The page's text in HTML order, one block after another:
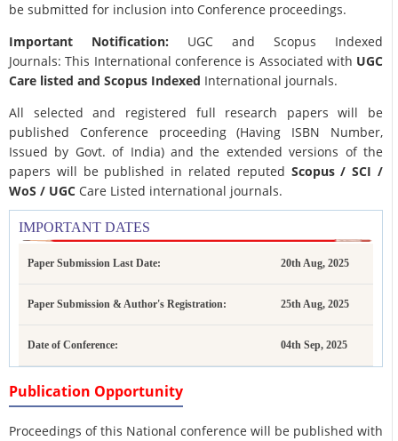
be submitted for inclusion into Conference proceedings.
Important Notification: UGC and Scopus Indexed
Journals: This International conference is Associated with UGC
Care listed and Scopus Indexed International journals.
All selected and registered full research papers will be
published Conference proceeding (Having ISBN Number,
Issued by Govt. of India) and the extended versions of the
papers will be published in related reputed Scopus /SCI /
WoS / UGC Care Listed international journals.
IMPORTANT DATES
Paper Submission Last Date: 20th Aug, 2025
Paper Submission & Author's Registration: 25th Aug, 2025
Date of Conference: 04th Sep, 2025
Publication Opportunity
Proceedings of this National conference will be published with